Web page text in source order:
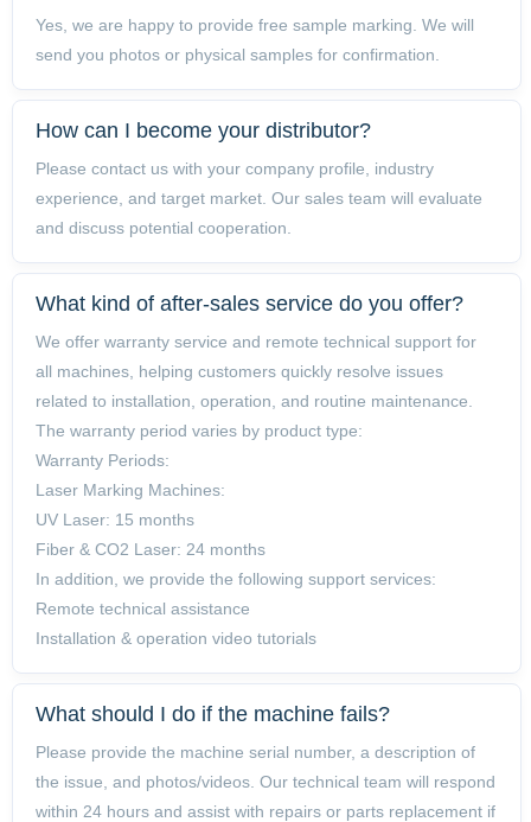
Yes, we are happy to provide free sample marking. We will
send you photos or physical samples for confirmation.
How can I become your distributor?
Please contact us with your company profile, industry
experience, and target market. Our sales team will evaluate
and discuss potential cooperation.
What kind of after-sales service do you offer?
We offer warranty service and remote technical support for
all machines, helping customers quickly resolve issues
related to installation, operation, and routine maintenance.
The warranty period varies by product type:
Warranty Periods:
Laser Marking Machines:
UV Laser: 15 months
Fiber & CO2 Laser: 24 months
In addition, we provide the following support services:
Remote technical assistance
Installation & operation video tutorials
What should I do if the machine fails?
Please provide the machine serial number, a description of
the issue, and photos/videos. Our technical team will respond
within 24 hours and assist with repairs or parts replacement if